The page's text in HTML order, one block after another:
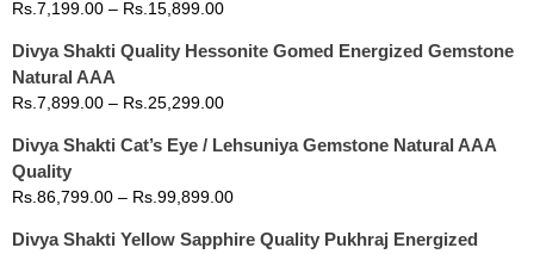
Rs.7,199.00 – Rs.15,899.00
Divya Shakti Quality Hessonite Gomed Energized Gemstone
Natural AAA
Rs.7,899.00 – Rs.25,299.00
Divya Shakti Cat’s Eye / Lehsuniya Gemstone Natural AAA
Quality
Rs.86,799.00 – Rs.99,899.00
Divya Shakti Yellow Sapphire Quality Pukhraj Energized